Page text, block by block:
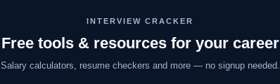
INTERVIEW CRACKER
Free tools & resources for your career
Salary calculators, resume checkers and more — no signup needed.